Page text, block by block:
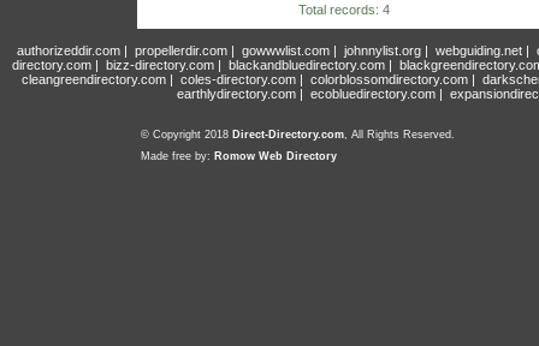
Total records: 4
authorizeddir.com| propellerdir.com| gowwwlist.com| johnnylist.org| webguiding.net|
directory.com | bizz-directory.com | blackandbluedirectory.com |
cleangreendirectory.com | coles-directory.com | colorblossomdirectory.com |
earthlydirectory.com | ecobluedirectory.com |
© Copyright 2018 Direct-Directory.com, All Rights Reserved.
Made free by: Romow Web Directory